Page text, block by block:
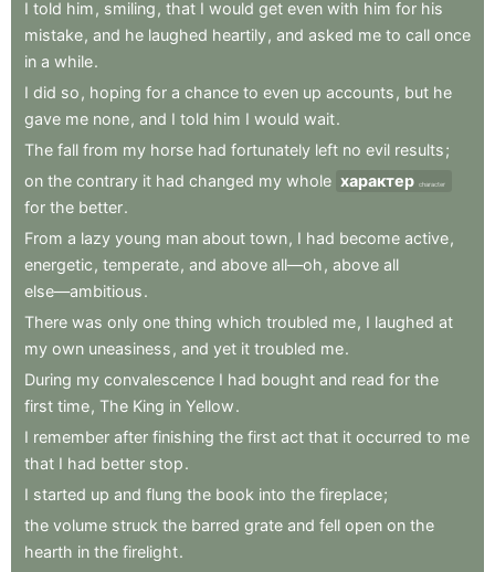
I told him , smiling , that I would get even with him for his
mistake, and he laughed heartily, and asked me to call once
in a while.
I did so , hoping for a chance to even up accounts , but he
gave me none, and I told him I would wait.
The fall from my horse had fortunately left no evil results;
on the contrary it had changed my whole характер character
for the better.
From a lazy young man about town, I had become active,
energetic , temperate, and above all—oh , above all
else—ambitious.
There was only one thing which troubled me, I laughed at
my own uneasiness , and yet it troubled me.
During my convalescence I had bought and read for the
first time, The King in Yellow.
I remember after finishing the first act that it occurred to me
that I had better stop.
I started up and flung the book into the fireplace;
the volume struck the barred grate and fell open on the
hearth in the firelight.